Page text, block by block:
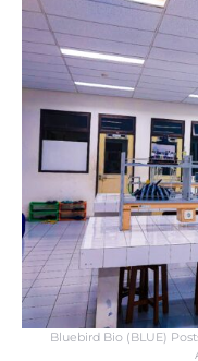
Bluebird Bio (BLUE)